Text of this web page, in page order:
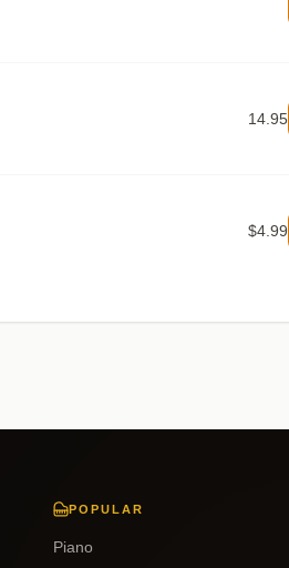
14.95
$4.99
POPULAR
Piano